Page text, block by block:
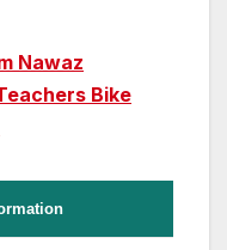
Nawaz
Bike